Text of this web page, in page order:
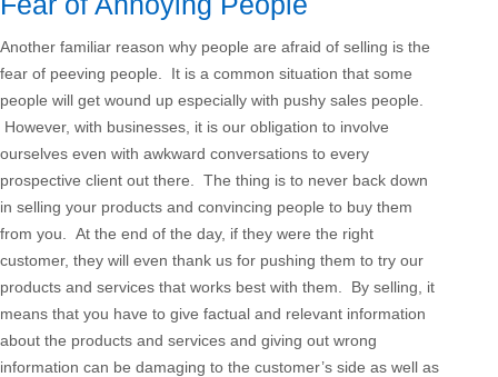
Another familiar reason why people are afraid of selling is the
fear of peeving people. It is a common situation that some
people will get wound up especially with pushy sales people.
However, with businesses, it is our obligation to involve
ourselves even with awkward conversations to every
prospective client out there. The thing is to never back down
in selling your products and convincing people to buy them
from you. At the end of the day, if they were the right
customer, they will even thank us for pushing them to try our
products and services that works best with them. By selling, it
means that you have to give factual and relevant information
about the products and services and giving out wrong
information can be damaging to the customer’s side as well as